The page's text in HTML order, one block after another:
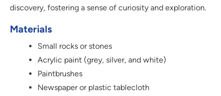
discovery, fostering a sense of curiosity and exploration.
Materials
Small rocks or stones
Acrylic paint (grey, silver, and white)
Paintbrushes
Newspaper or plastic tablecloth